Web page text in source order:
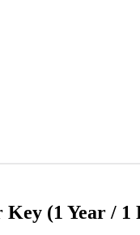
(1 Year / 1